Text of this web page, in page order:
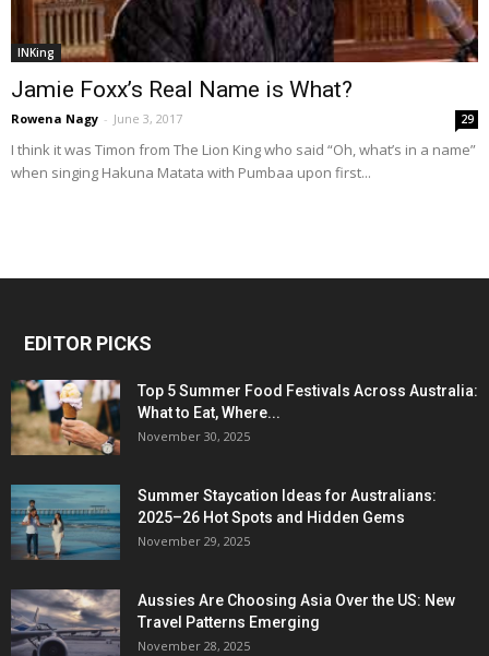
INKing
Jamie Foxx’s Real Name is What?
Rowena Nagy - June 3, 2017 29
I think it was Timon from The Lion King who said “Oh, what’s in a name”
when singing Hakuna Matata with Pumbaa upon first...
EDITOR PICKS
Top 5 Summer Food Festivals Across Australia:
What to Eat, Where...
November 30, 2025
Summer Staycation Ideas for Australians:
2025–26 Hot Spots and Hidden Gems
November 29, 2025
Aussies Are Choosing Asia Over the US: New
Travel Patterns Emerging
November 28, 2025